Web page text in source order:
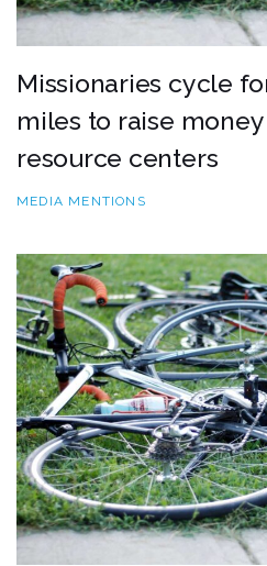
Missionaries cycle
miles to raise
resource centers
MEDIA MENTIONS